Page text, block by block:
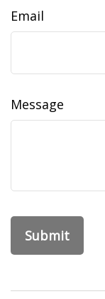
Email
Message